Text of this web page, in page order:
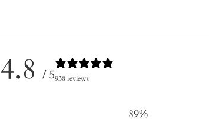
4.8 / 5938 reviews
89%